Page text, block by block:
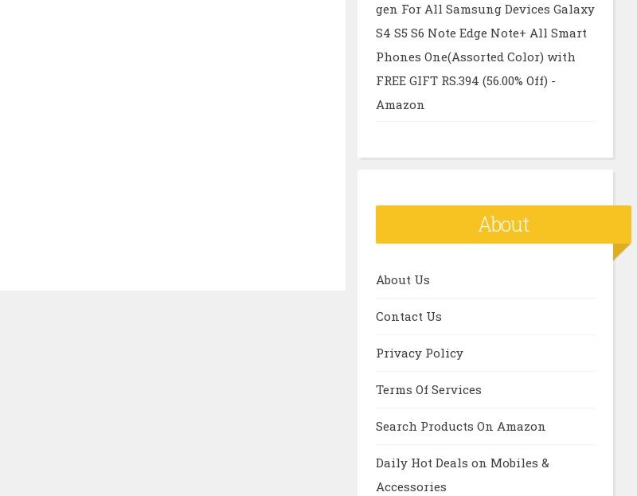
gen For All Samsung Devices Galaxy
S4 S5 S6 Note Edge Note+ All Smart
Phones One(Assorted Color) with
FREE GIFT RS.394 (56.00% Off) -
Amazon
About
About Us
Contact Us
Privacy Policy
Terms Of Services
Search Products On Amazon
Daily Hot Deals on Mobiles &
Accessories